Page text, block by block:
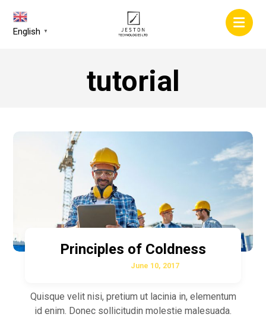
English ▼
tutorial
Principles of Coldness
June 10, 2017
Quisque velit nisi, pretium ut lacinia in, elementum
id enim. Donec sollicitudin molestie malesuada.